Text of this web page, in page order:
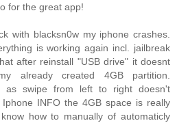
for the great app!
with blacksn0w my iphone crashes.
is working again incl. jailbreak
after reinstall "USB drive" it doesnt
already created 4GB partition.
as swipe from left to right doesn't
INFO the 4GB space is really
how to manually of automaticly